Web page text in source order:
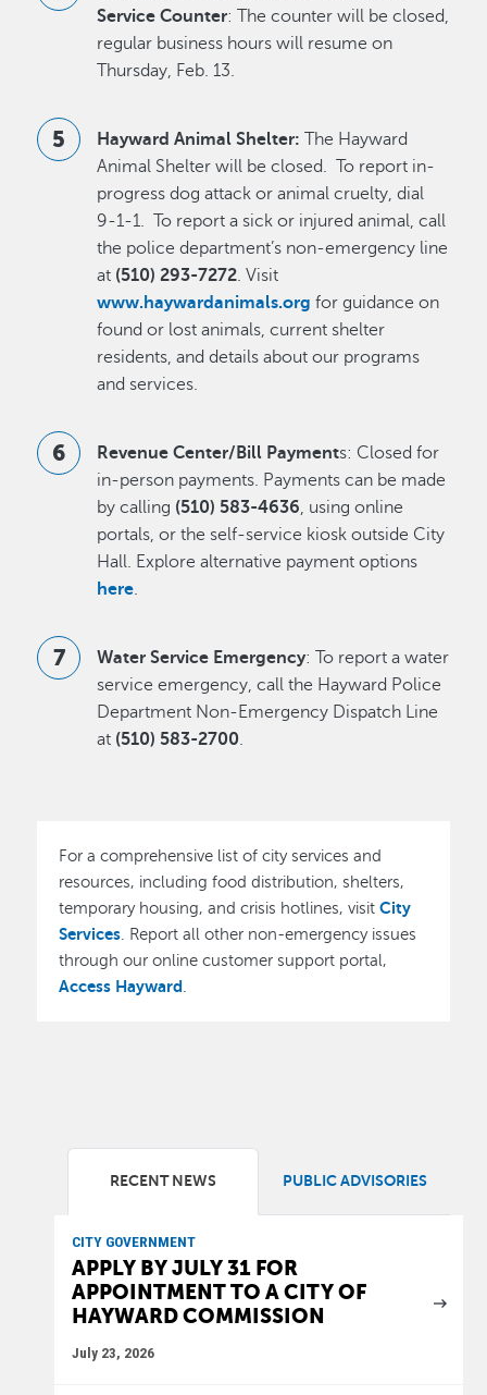
Service Counter: The counter will be closed,
regular business hours will resume on
Thursday, Feb. 13.
Hayward Animal Shelter: The Hayward
Animal Shelter will be closed. To report in-
progress dog attack or animal cruelty, dial
9-1-1. To report a sick or injured animal, call
the police department’s non-emergency line
at (510) 293-7272. Visit
www.haywardanimals.org for guidance on
found or lost animals, current shelter
residents, and details about our programs
and services.
Revenue Center/Bill Payments: Closed for
in-person payments. Payments can be made
by calling (510) 583-4636, using online
portals, or the self-service kiosk outside City
Hall. Explore alternative payment options
here.
Water Service Emergency: To report a water
service emergency, call the Hayward Police
Department Non-Emergency Dispatch Line
at (510) 583-2700.
For a comprehensive list of city services and
resources, including food distribution, shelters,
temporary housing, and crisis hotlines, visitCity
Services . Report all other non-emergency issues
through our online customer support portal,
Access Hayward
RECENT NEWS PUBLIC ADVISORIES
CITY GOVERNMENT
APPLY BY JULY 31 FOR
APPOINTMENT TO A CITY OF
HAYWARD COMMISSION
July 23, 2026